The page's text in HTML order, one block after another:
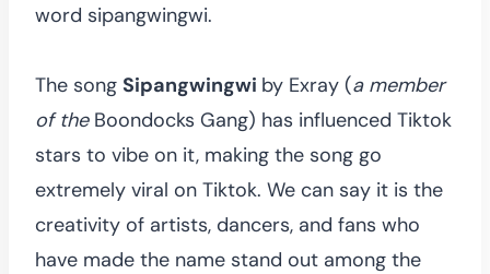
word sipangwingwi.
The song Sipangwingwi by Exray (a member
of theBoondocks Gang) has influenced Tiktok
stars to vibe on it, making the song go
extremely viral on Tiktok. We can say it is the
creativity of artists, dancers, and fans who
have made the name stand out among the